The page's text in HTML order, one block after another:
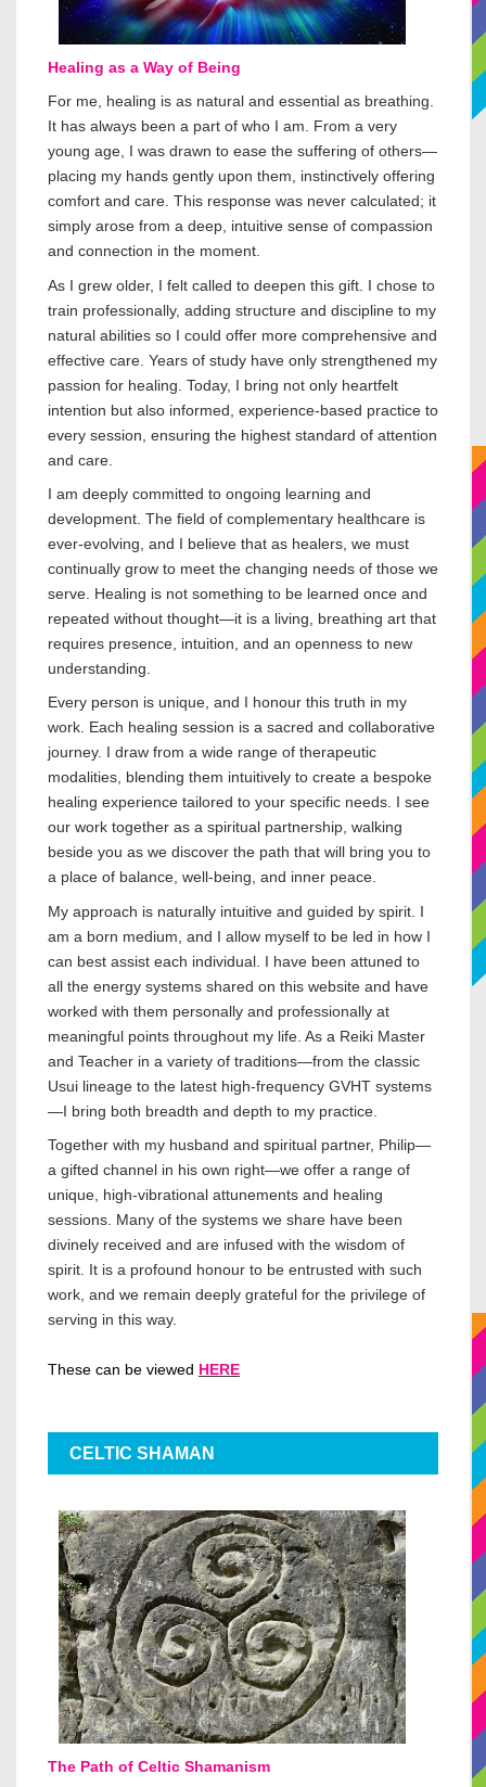
Healing as a Way of Being
For me, healing is as natural and essential as breathing.
It has always been a part of who I am. From a very
young age, I was drawn to ease the suffering of others—
placing my hands gently upon them, instinctively offering
comfort and care. This response was never calculated; it
simply arose from a deep, intuitive sense of compassion
and connection in the moment.
As I grew older, I felt called to deepen this gift. I chose to
train professionally, adding structure and discipline to my
natural abilities so I could offer more comprehensive and
effective care. Years of study have only strengthened my
passion for healing. Today, I bring not only heartfelt
intention but also informed, experience-based practice to
every session, ensuring the highest standard of attention
and care.
I am deeply committed to ongoing learning and
development. The field of complementary healthcare is
ever-evolving, and I believe that as healers, we must
continually grow to meet the changing needs of those we
serve. Healing is not something to be learned once and
repeated without thought—it is a living, breathing art that
requires presence, intuition, and an openness to new
understanding.
Every person is unique, and I honour this truth in my
work. Each healing session is a sacred and collaborative
journey. I draw from a wide range of therapeutic
modalities, blending them intuitively to create a bespoke
healing experience tailored to your specific needs. I see
our work together as a spiritual partnership, walking
beside you as we discover the path that will bring you to
a place of balance, well-being, and inner peace.
My approach is naturally intuitive and guided by spirit. I
am a born medium, and I allow myself to be led in how I
can best assist each individual. I have been attuned to
all the energy systems shared on this website and have
worked with them personally and professionally at
meaningful points throughout my life. As a Reiki Master
and Teacher in a variety of traditions—from the classic
Usui lineage to the latest high-frequency GVHT systems
—I bring both breadth and depth to my practice.
Together with my husband and spiritual partner, Philip—
a gifted channel in his own right—we offer a range of
unique, high-vibrational attunements and healing
sessions. Many of the systems we share have been
divinely received and are infused with the wisdom of
spirit. It is a profound honour to be entrusted with such
work, and we remain deeply grateful for the privilege of
serving in this way.
These can be viewed HERE
CELTIC SHAMAN
The Path of Celtic Shamanism